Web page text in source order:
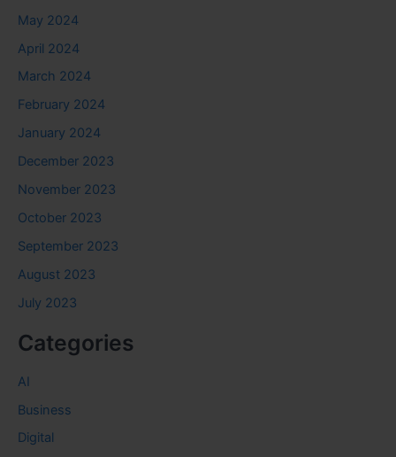
May 2024
April 2024
March 2024
February 2024
January 2024
December 2023
November 2023
October 2023
September 2023
August 2023
July 2023
Categories
AI
Business
Digital